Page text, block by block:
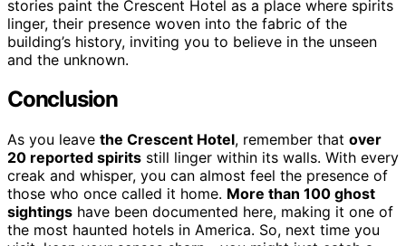
stories paint the Crescent Hotel as a place where spirits
linger, their presence woven into the fabric of the
building’s history, inviting you to believe in the unseen
and the unknown.
Conclusion
As you leave the Crescent Hotel, remember that over
20 reported spirits still linger within its walls. With every
creak and whisper, you can almost feel the presence of
those who once called it home. More than 100 ghost
sightings have been documented here, making it one of
the most haunted hotels in America. So, next time you